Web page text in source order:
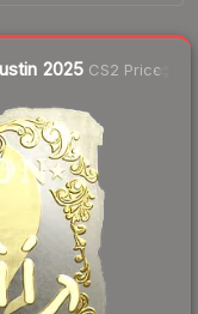
2025 CS2 Price